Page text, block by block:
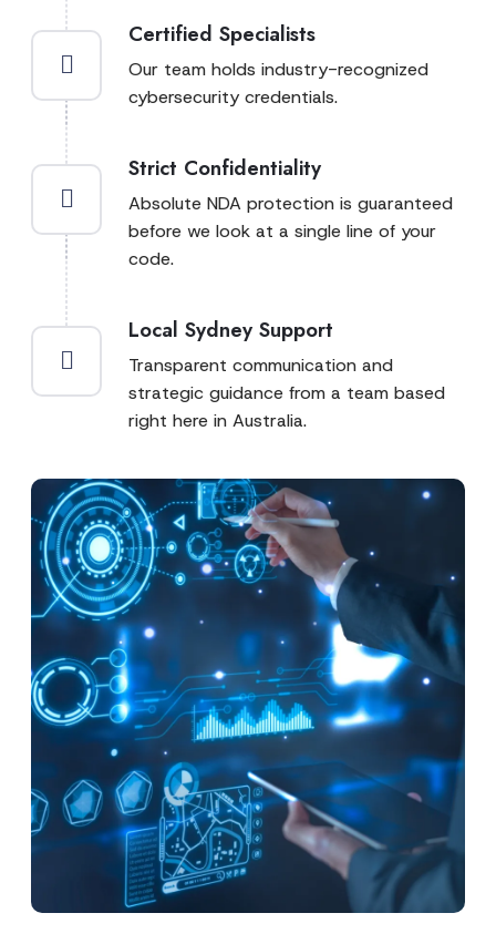
Certified Specialists
Our team holds industry-recognized
cybersecurity credentials.
Strict Confidentiality
Absolute NDA protection is guaranteed
before we look at a single line of your
code.
Local Sydney Support
Transparent communication and
strategic guidance from a team based
right here in Australia.